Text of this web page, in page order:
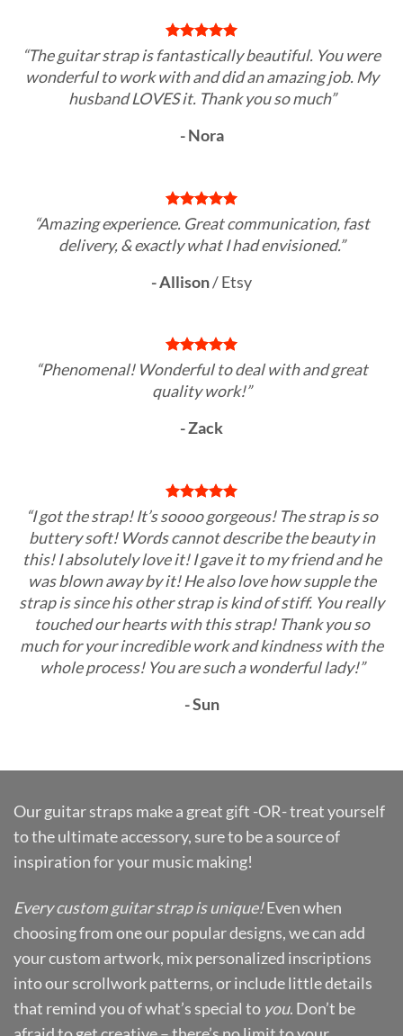
“The guitar strap is fantastically beautiful. You were
wonderful to work with and did an amazing job. My
husband LOVES it. Thank you so much”
- Nora
“Amazing experience. Great communication, fast
delivery, & exactly what I had envisioned.”
- Allison/Etsy
“Phenomenal! Wonderful to deal with and great
quality work!”
- Zack
“I got the strap! It’s soooo gorgeous! The strap is so
buttery soft! Words cannot describe the beauty in
this! I absolutely love it! I gave it to my friend and he
was blown away by it! He also love how supple the
strap is since his other strap is kind of stiff. You really
touched our hearts with this strap! Thank you so
much for your incredible work and kindness with the
whole process! You are such a wonderful lady!”
- Sun
Our guitar straps make a great gift -OR- treat yourself
to the ultimate accessory, sure to be a source of
inspiration for your music making!
Every custom guitar strap is unique!Even when
choosing from one our popular designs, we can add
your custom artwork, mix personalized inscriptions
into our scrollwork patterns, or include little details
that remind you of what’s special to you. Don’t be